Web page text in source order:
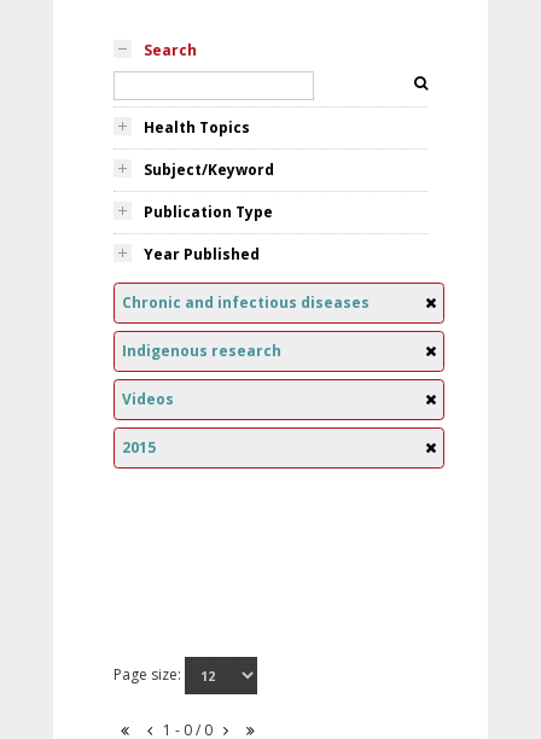
Search
Health Topics
Subject/Keyword
Publication Type
Year Published
Chronic and infectious diseases
Indigenous research
Videos
2015
Page size:
1 - 0 / 0